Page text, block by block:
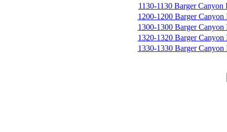
1130-1130 Barger Canyon
1200-1200 Barger Canyon
1300-1300 Barger Canyon
1320-1320 Barger Canyon
1330-1330 Barger Canyon